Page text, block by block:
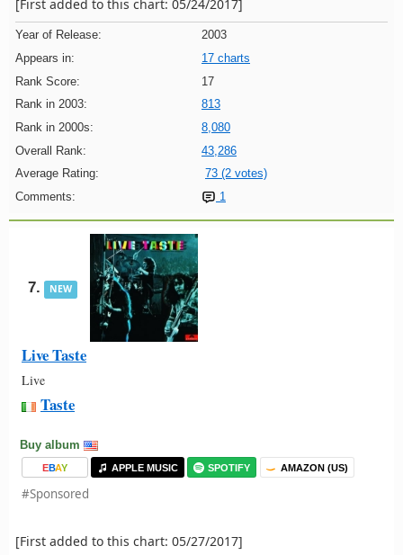
[First added to this chart: 05/24/2017]
Year of Release:
2003
Appears in:
17 charts
Rank Score:
17
Rank in 2003:
813
Rank in 2000s:
8,080
Overall Rank:
43,286
Average Rating:
73 (2 votes)
Comments:
1
7. NEW
Live Taste
Live
Taste
Buy album
EBAY APPLE MUSIC SPOTIFY AMAZON (US)
#Sponsored
[First added to this chart: 05/27/2017]